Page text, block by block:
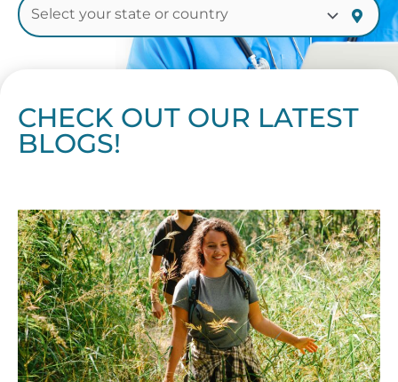
CHECK OUT OUR LATEST
BLOGS!
PagePagePagePagePagePagePagePagePagePagePagePage
PagePagePagePagePagePagePagePagePagePagePagePage
PagePagePagePagePage